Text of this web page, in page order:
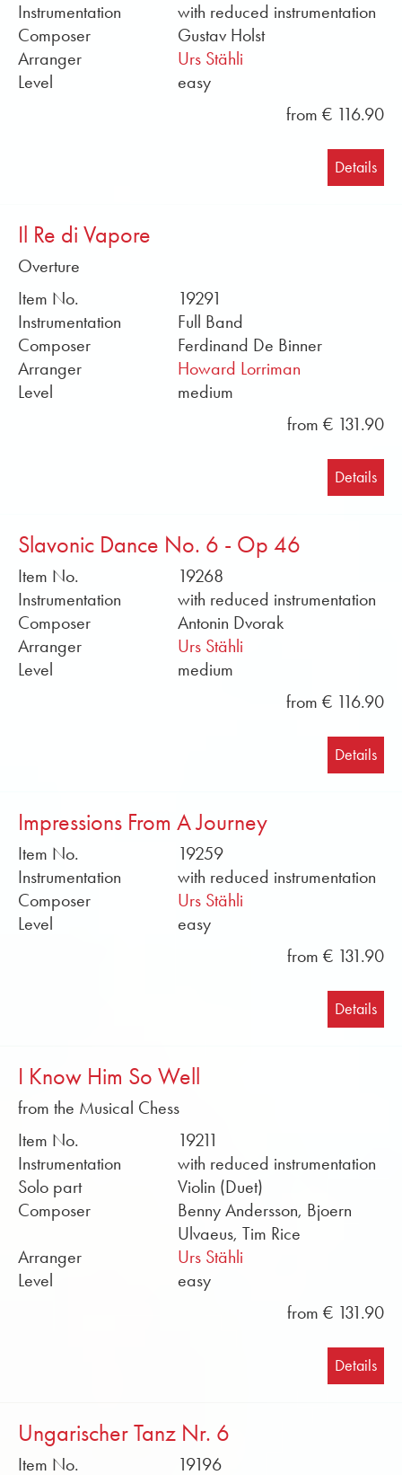
Instrumentation
with reduced instrumentation
Composer
Gustav Holst
Arranger
Urs Stähli
Level
easy
from € 116.90
Details
Il Re di Vapore
Overture
Item No.
19291
Instrumentation
Full Band
Composer
Ferdinand De Binner
Arranger
Howard Lorriman
Level
medium
from € 131.90
Details
Slavonic Dance No. 6 - Op 46
Item No.
19268
Instrumentation
with reduced instrumentation
Composer
Antonin Dvorak
Arranger
Urs Stähli
Level
medium
from € 116.90
Details
Impressions From A Journey
Item No.
19259
Instrumentation
with reduced instrumentation
Composer
Urs Stähli
Level
easy
from € 131.90
Details
I Know Him So Well
from the Musical Chess
Item No.
19211
Instrumentation
with reduced instrumentation
Solo part
Violin (Duet)
Composer
Benny Andersson, Bjoern
Ulvaeus, Tim Rice
Arranger
Urs Stähli
Level
easy
from € 131.90
Details
Ungarischer Tanz Nr. 6
Item No. 19196